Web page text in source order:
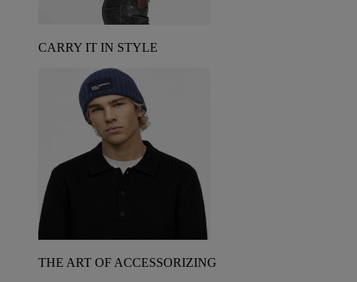
CARRY IT IN STYLE
THE ART OF ACCESSORIZING